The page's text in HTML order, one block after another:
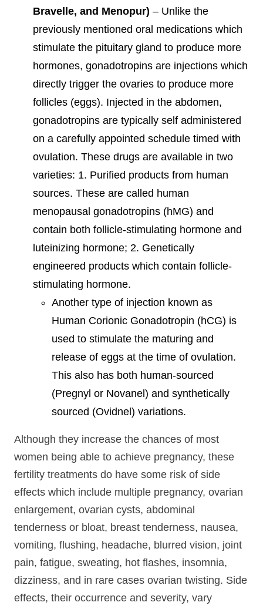
Bravelle, and Menopur) – Unlike the
previously mentioned oral medications which
stimulate the pituitary gland to produce more
hormones, gonadotropins are injections which
directly trigger the ovaries to produce more
follicles (eggs). Injected in the abdomen,
gonadotropins are typically self administered
on a carefully appointed schedule timed with
ovulation. These drugs are available in two
varieties: 1. Purified products from human
sources. These are called human
menopausal gonadotropins (hMG) and
contain both follicle-stimulating hormone and
luteinizing hormone; 2. Genetically
engineered products which contain follicle-
stimulating hormone.
Another type of injection known as
Human Corionic Gonadotropin (hCG) is
used to stimulate the maturing and
release of eggs at the time of ovulation.
This also has both human-sourced
(Pregnyl or Novanel) and synthetically
sourced (Ovidnel) variations.
Although they increase the chances of most
women being able to achieve pregnancy, these
fertility treatments do have some risk of side
effects which include multiple pregnancy, ovarian
enlargement, ovarian cysts, abdominal
tenderness or bloat, breast tenderness, nausea,
vomiting, flushing, headache, blurred vision, joint
pain, fatigue, sweating, hot flashes, insomnia,
dizziness, and in rare cases ovarian twisting. Side
effects, their occurrence and severity, vary